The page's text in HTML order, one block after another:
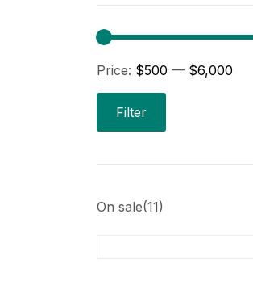
Filter
Price: $500 — $6,000
On sale(11)